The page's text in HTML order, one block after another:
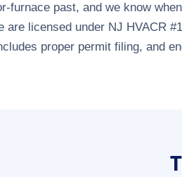
furnace past, and we know
are licensed under NJ HVACR
proper permit filing, and